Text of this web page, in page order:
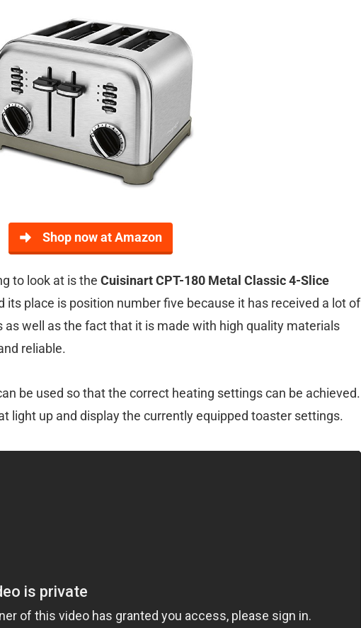
Shop now at Amazon
to look at is the Cuisinart CPT-180 Metal Classic 4-Slice
its place is position number five because it has received a lot of
well as the fact that it is made with high quality materials
reliable.
be used so that the correct heating settings can be achieved.
light up and display the currently equipped toaster settings.